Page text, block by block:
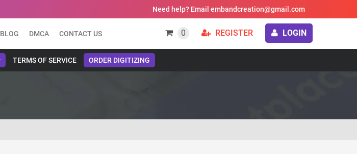
Need help? Email embandcreation@gmail.com
BLOG DMCA CONTACT US 0 REGISTER LOGIN
TERMS OF SERVICE ORDER DIGITIZING